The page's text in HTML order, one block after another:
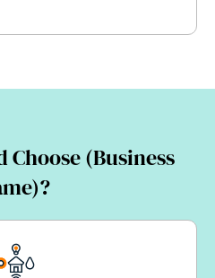
Choose (Business